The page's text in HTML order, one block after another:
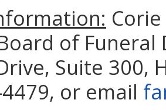
of
Suite 300,
or email